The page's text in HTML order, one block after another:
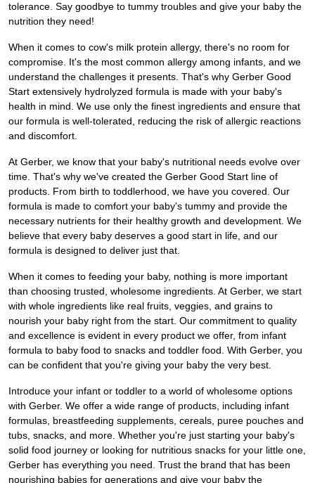
tolerance. Say goodbye to tummy troubles and give your baby the
nutrition they need!
When it comes to cow's milk protein allergy, there's no room for
compromise. It's the most common allergy among infants, and we
understand the challenges it presents. That's why Gerber Good
Start extensively hydrolyzed formula is made with your baby's
health in mind. We use only the finest ingredients and ensure that
our formula is well-tolerated, reducing the risk of allergic reactions
and discomfort.
At Gerber, we know that your baby's nutritional needs evolve over
time. That's why we've created the Gerber Good Start line of
products. From birth to toddlerhood, we have you covered. Our
formula is made to comfort your baby's tummy and provide the
necessary nutrients for their healthy growth and development. We
believe that every baby deserves a good start in life, and our
formula is designed to deliver just that.
When it comes to feeding your baby, nothing is more important
than choosing trusted, wholesome ingredients. At Gerber, we start
with whole ingredients like real fruits, veggies, and grains to
nourish your baby right from the start. Our commitment to quality
and excellence is evident in every product we offer, from infant
formula to baby food to snacks and toddler food. With Gerber, you
can be confident that you're giving your baby the very best.
Introduce your infant or toddler to a world of wholesome options
with Gerber. We offer a wide range of products, including infant
formulas, breastfeeding supplements, cereals, puree pouches and
tubs, snacks, and more. Whether you're just starting your baby's
solid food journey or looking for nutritious snacks for your little one,
Gerber has everything you need. Trust the brand that has been
nourishing babies for generations and give your baby the